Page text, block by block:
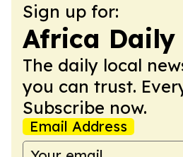
Sign up for:
Africa
The daily local
you can trust.
Subscribe now.
Email Address